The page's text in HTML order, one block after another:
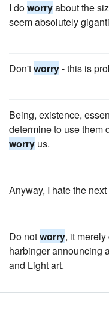
I doworryabout the
seem absolutely
Don'tworry- this is
Being, existence,
determine to use them
worry us.
Anyway, I hate the
Do notworry, it
harbinger announcing
and Light art.